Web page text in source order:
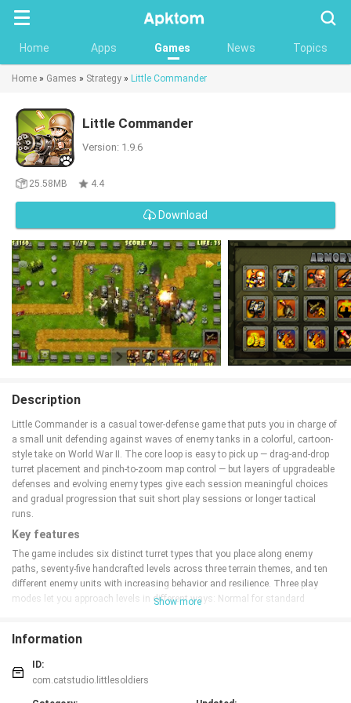
Home Apps Games News Topics
Home » Games » Strategy » Little Commander
Little Commander
Version: 1.9.6
25.58MB 4.4
Download
Description
Little Commander is a casual tower-defense game that puts you in charge of
a small unit defending against waves of enemy tanks in a colorful, cartoon-
style take on World War II. The core loop is easy to pick up — drag-and-drop
turret placement and pinch-to-zoom map control — but layers of upgradeable
defenses and evolving enemy types give each session meaningful choices
and gradual progression that suit short play sessions or longer tactical
runs.
Key features
The game includes six distinct turret types that you place along enemy
paths, seventy-five handcrafted levels across three terrain themes, and ten
different enemy units with increasing behavior and resilience. Three play
modes let you approach levels in different ways: Normal for standard
moments of dramatic field control without interrupting the tower-defense
flow. Multilingual support and a casual mode make the experience
approachable for new players.
Show more
Information
ID:
com.catstudio.littlesoldiers